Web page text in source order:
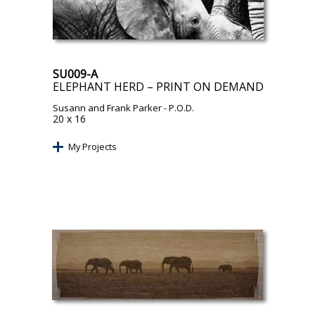
SU009-A
ELEPHANT HERD – PRINT ON DEMAND
Susann and Frank Parker- P.O.D.
20 x 16
My Projects